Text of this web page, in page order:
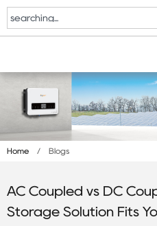
Home / Blogs
AC Coupled vs DC
Storage Solution Fits